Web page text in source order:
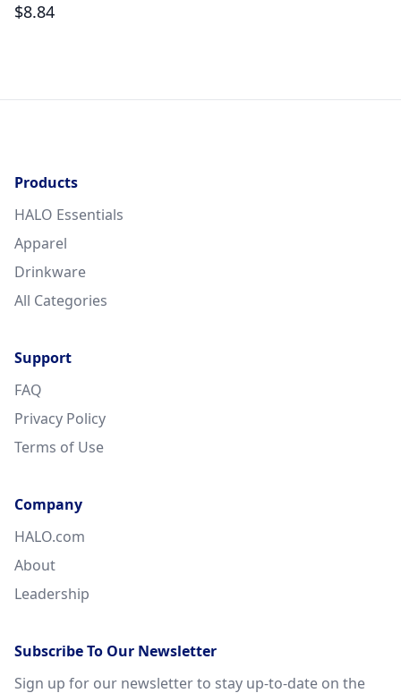
$8.84
Products
HALO Essentials
Apparel
Drinkware
All Categories
Support
FAQ
Privacy Policy
Terms of Use
Company
HALO.com
About
Leadership
Subscribe To Our Newsletter
Sign up for our newsletter to stay up-to-date on the